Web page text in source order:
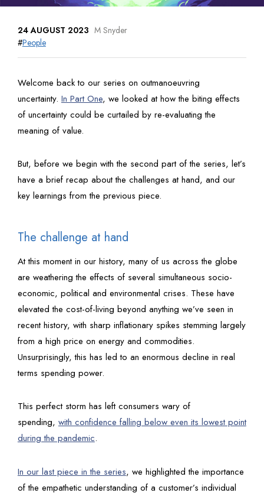
24 AUGUST 2023 M Snyder
#People
Welcome back to our series on outmanoeuvring
uncertainty. In Part One, we looked at how the biting effects
of uncertainty could be curtailed by re-evaluating the
meaning of value.
But, before we begin with the second part of the series, let’s
have a brief recap about the challenges at hand, and our
key learnings from the previous piece.
The challenge at hand
At this moment in our history, many of us across the globe
are weathering the effects of several simultaneous socio-
economic, political and environmental crises. These have
elevated the cost-of-living beyond anything we’ve seen in
recent history, with sharp inflationary spikes stemming largely
from a high price on energy and commodities.
Unsurprisingly, this has led to an enormous decline in real
terms spending power.
This perfect storm has left consumers wary of
spending, with confidence falling below even its lowest point
during the pandemic.
In our last piece in the series, we highlighted the importance
of the empathetic understanding of a customer’s individual